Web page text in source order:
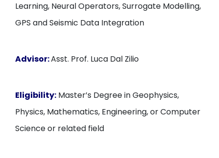
Learning, Neural Operators, Surrogate Modelling,
GPS and Seismic Data Integration
Advisor:Asst. Prof. Luca Dal Zilio
Eligibility: Master’s Degree in Geophysics,
Physics, Mathematics, Engineering, or Computer
Science or related field